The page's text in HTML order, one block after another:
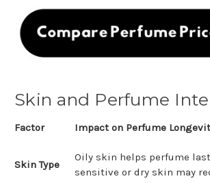
Skin and Perfume
Factor Impact on Perfume
Skin Type
Oily skin helps perfume
sensitive or dry skin may